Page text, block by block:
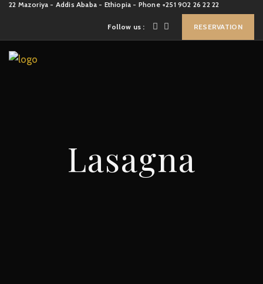
22 Mazoriya - Addis Ababa - Ethiopia - Phone +251 902 26 22 22
Follow us : RESERVATION
Lasagna